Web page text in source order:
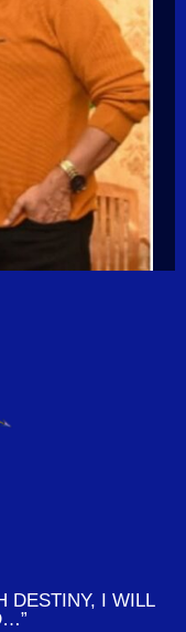
DESTINY, I WILL